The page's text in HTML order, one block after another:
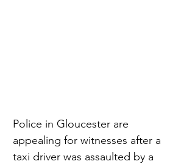
Police in Gloucester are
appealing for witnesses after a
taxi driver was assaulted by a